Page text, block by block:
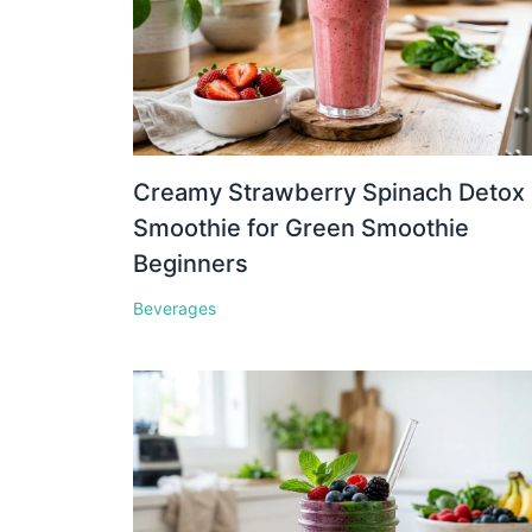
Creamy Strawberry Spinach Detox
Smoothie for Green Smoothie
Beginners
Beverages